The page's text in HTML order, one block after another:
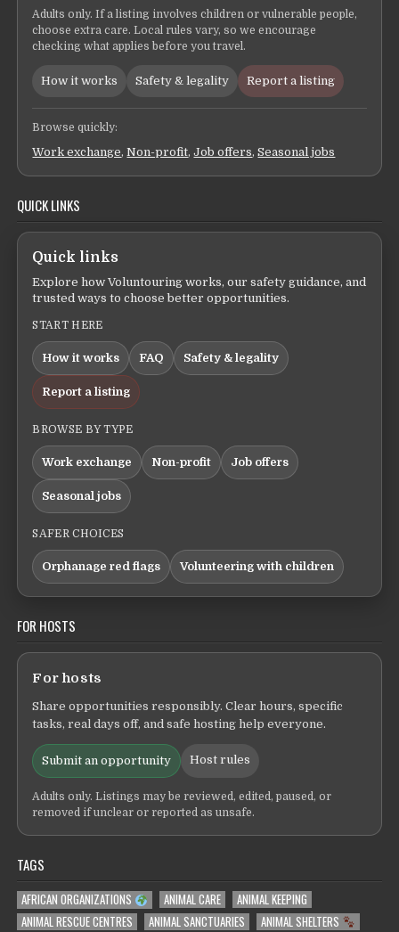
Adults only. If a listing involves children or vulnerable people,
choose extra care. Local rules vary, so we encourage
checking what applies before you travel.
How it works Safety & legality Report a listing
Browse quickly:
Work exchange,Non-profit,Job offers,Seasonal jobs
QUICK LINKS
Quick links
Explore how Voluntouring works, our safety guidance, and
trusted ways to choose better opportunities.
START HERE
How it works FAQ Safety & legality
Report a listing
BROWSE BY TYPE
Work exchange Non-profit Job offers
Seasonal jobs
SAFER CHOICES
Orphanage red flags Volunteering with children
FOR HOSTS
For hosts
Share opportunities responsibly. Clear hours, specific
tasks, real days off, and safe hosting help everyone.
Submit an opportunity Host rules
Adults only. Listings may be reviewed, edited, paused, or
removed if unclear or reported as unsafe.
TAGS
AFRICAN ORGANIZATIONS ANIMAL CARE
ANIMAL KEEPING
ANIMAL RESCUE CENTRES
ANIMAL SANCTUARIES ANIMAL SHELTERS